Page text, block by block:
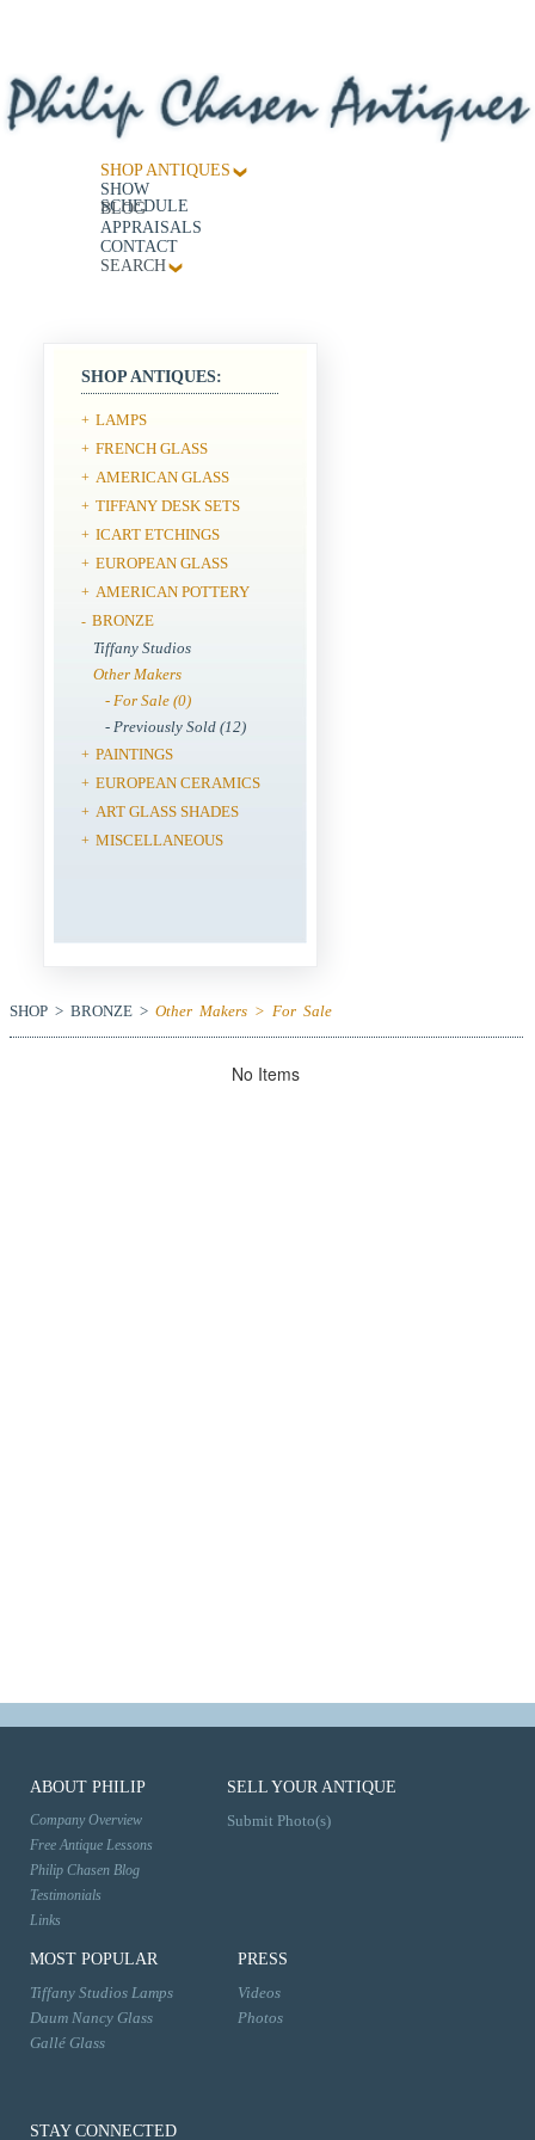
SHOP ANTIQUES
SHOW
SCHEDULE
BLOG
APPRAISALS
CONTACT
SEARCH
SHOP ANTIQUES:
+ LAMPS
+ FRENCH GLASS
+ AMERICAN GLASS
+ TIFFANY DESK SETS
+ ICART ETCHINGS
+ EUROPEAN GLASS
+ AMERICAN POTTERY
- BRONZE
Tiffany Studios
Other Makers
- For Sale (0)
- Previously Sold (12)
+ PAINTINGS
+ EUROPEAN CERAMICS
+ ART GLASS SHADES
+ MISCELLANEOUS
SHOP > BRONZE > Other Makers > For Sale
No Items
ABOUT PHILIP
Company Overview
Free Antique Lessons
Philip Chasen Blog
Testimonials
Links
SELL YOUR ANTIQUE
Submit Photo(s)
MOST POPULAR
Tiffany Studios Lamps
Daum Nancy Glass
Gallé Glass
PRESS
Videos
Photos
STAY CONNECTED